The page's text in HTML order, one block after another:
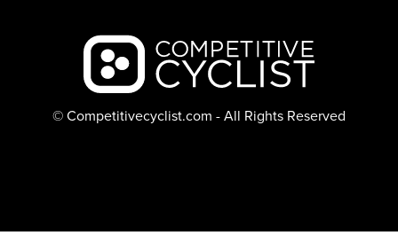
Backcountry logo
© Competitivecyclist.com - All Rights Reserved